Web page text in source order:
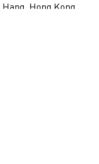
Hong Kong